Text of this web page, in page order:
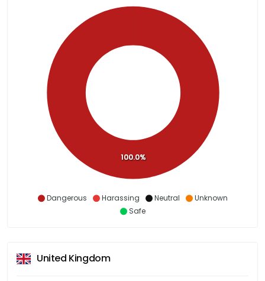
Dangerous Harassing Neutral
Unknown
Safe
100.0%
United Kingdom